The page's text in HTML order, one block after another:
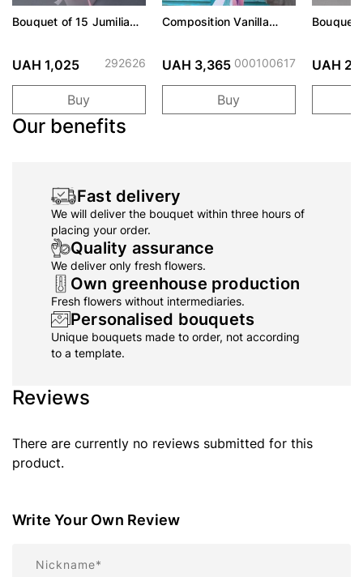
Bouquet of 15 Jumilia
UAH 1,025 292626
Buy
Composition Vanilla
UAH 3,365 000100617
Buy
Bouquet
UAH
Our benefits
Fast delivery
We will deliver the bouquet within three hours of
placing your order.
Quality assurance
We deliver only fresh flowers.
Own greenhouse production
Fresh flowers without intermediaries.
Personalised bouquets
Unique bouquets made to order, not according
to a template.
Reviews
There are currently no reviews submitted for this
product.
Write Your Own Review